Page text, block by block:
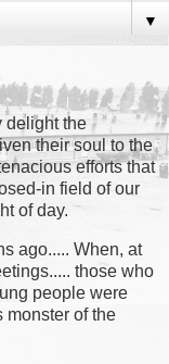
▼
delight the
their soul to the
efforts that
in field of our
of day.
ago..... When, at
those who
people were
monster of the